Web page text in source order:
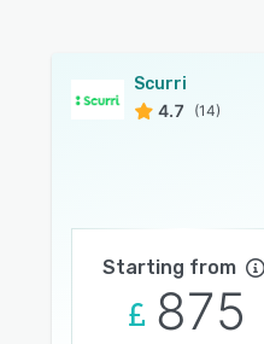
Scurri
4.7
(14)
Starting from
875